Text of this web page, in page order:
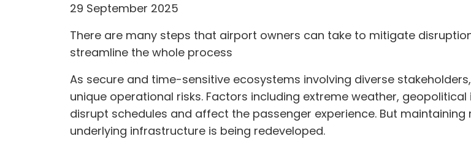
29 September 2025
There are many steps that airport owners can take to mitigate
streamline the whole process
As secure and time-sensitive ecosystems involving diverse
unique operational risks. Factors including extreme weather,
disrupt schedules and affect the passenger experience. But
underlying infrastructure is being redeveloped.